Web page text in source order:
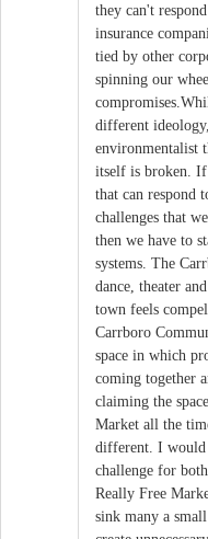
they can't
insurance
tied by other
spinning our
different
environmentalist
itself is broken. If
that can respond
challenges that
then we have to
systems. The
dance, theater
town feels
Carrboro
space in which
coming together
claiming the
Market all the
different. I would
challenge for
Really Free
sink many a